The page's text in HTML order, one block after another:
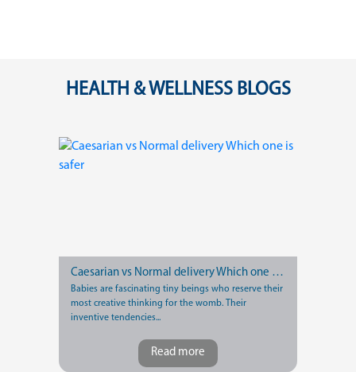
HEALTH & WELLNESS BLOGS
Caesarian vs Normal delivery Which one is safer
Babies are fascinating tiny beings who reserve their
most creative thinking for the womb. Their
inventive tendencies...
Read more